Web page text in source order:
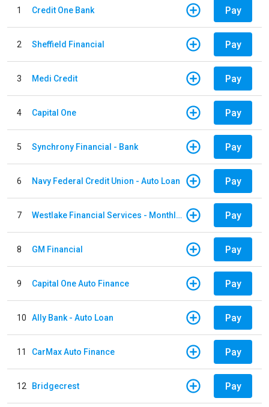
1 Credit One Bank Pay
2 Sheffield Financial Pay
3 Medi Credit Pay
4 Capital One Pay
5 Synchrony Financial - Bank Pay
6 Navy Federal Credit Union - Auto Loan Pay
7 Westlake Financial Services - Monthly payments Pay
8 GM Financial Pay
9 Capital One Auto Finance Pay
10 Ally Bank - Auto Loan Pay
11 CarMax Auto Finance Pay
12 Bridgecrest Pay